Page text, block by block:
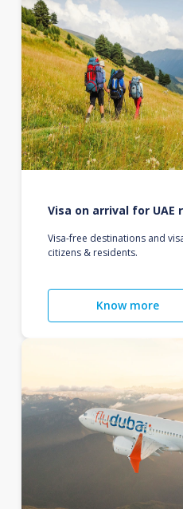
Visa on arrival for
Visa-free destinations and
citizens & residents.
Know more